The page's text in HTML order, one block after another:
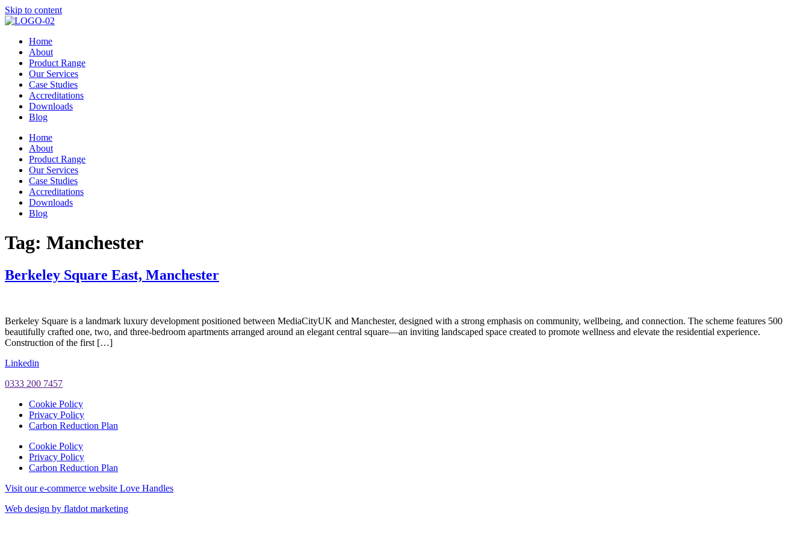
Skip to content
Home
About
Product Range
Our Services
Case Studies
Accreditations
Downloads
Blog
Home
About
Product Range
Our Services
Case Studies
Accreditations
Downloads
Blog
Tag: Manchester
Berkeley Square East, Manchester
Berkeley Square is a landmark luxury development positioned between MediaCityUK and Manchester, designed with a strong emphasis on community, wellbeing, and connection. The scheme features 500
beautifully crafted one, two, and three-bedroom apartments arranged around an elegant central square—an inviting landscaped space created to promote wellness and elevate the residential experience.
Construction of the first […]
Linkedin
0333 200 7457
Cookie Policy
Privacy Policy
Carbon Reduction Plan
Cookie Policy
Privacy Policy
Carbon Reduction Plan
Visit our e-commerce website Love Handles
Web design by flatdot marketing